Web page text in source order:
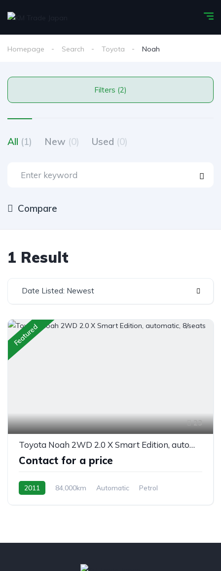
Homepage Search Toyota Noah
Filters (2)
All (1) New (0) Used (0)
Compare
1 Result
Date Listed: Newest
Featured
23
Toyota Noah 2WD 2.0 X Smart Edition, automatic, 8/seats
Contact for a price
2011 84,000km Automatic
Petrol